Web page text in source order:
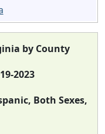
by County
2023
Both Sexes,